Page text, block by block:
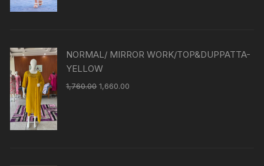
NORMAL/ MIRROR WORK/TOP&DUPPATTA-
YELLOW
1,760.00 1,660.00